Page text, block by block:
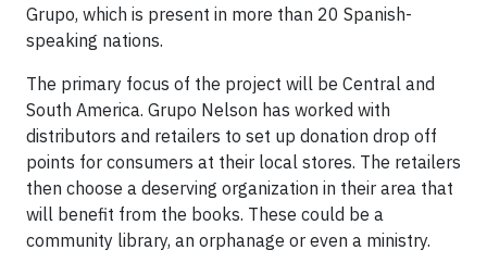
Grupo, which is present in more than 20 Spanish-
speaking nations.
The primary focus of the project will be Central and
South America. Grupo Nelson has worked with
distributors and retailers to set up donation drop off
points for consumers at their local stores. The retailers
then choose a deserving organization in their area that
will benefit from the books. These could be a
community library, an orphanage or even a ministry.